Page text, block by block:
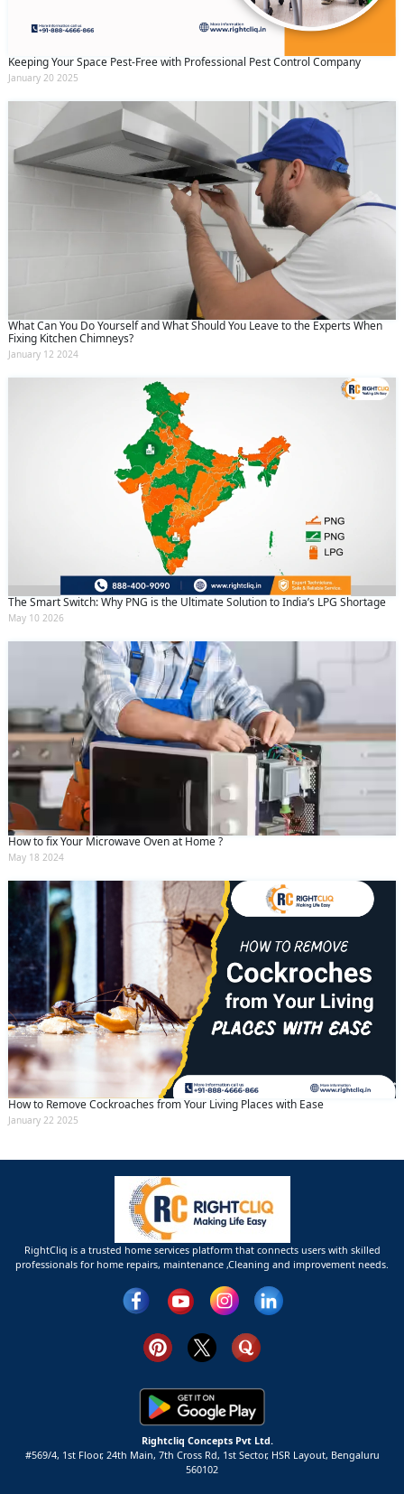
Keeping Your Space Pest-Free with Professional Pest Control Company
January 20 2025
What Can You Do Yourself and What Should You Leave to the Experts When
Fixing Kitchen Chimneys?
January 12 2024
The Smart Switch: Why PNG is the Ultimate Solution to India’s LPG Shortage
May 10 2026
How to fix Your Microwave Oven at Home ?
May 18 2024
How to Remove Cockroaches from Your Living Places with Ease
January 22 2025
RightCliq is a trusted home services platform that connects users with skilled
professionals for home repairs, maintenance ,Cleaning and improvement needs.
Rightcliq Concepts Pvt Ltd.
#569/4, 1st Floor, 24th Main, 7th Cross Rd, 1st Sector, HSR Layout, Bengaluru
560102